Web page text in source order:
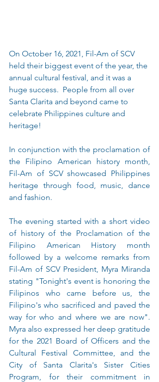
On October 16, 2021, Fil-Am of SCV
held their biggest event of the year, the
annual cultural festival, and it was a
huge success.  People from all over
Santa Clarita and beyond came to
celebrate Philippines culture and
heritage!
In conjunction with the proclamation of
the Filipino American history month,
Fil-Am of SCV showcased Philippines
heritage through food, music, dance
and fashion.
The evening started with a short video
of history of the Proclamation of the
Filipino American History month
followed by a welcome remarks from
Fil-Am of SCV President, Myra Miranda
stating "Tonight's event is honoring the
Filipinos who came before us, the
Filipino's who sacrificed and paved the
way for who and where we are now".
Myra also expressed her deep gratitude
for the 2021 Board of Officers and the
Cultural Festival Committee, and the
City of Santa Clarita's Sister Cities
Program, for their commitment in